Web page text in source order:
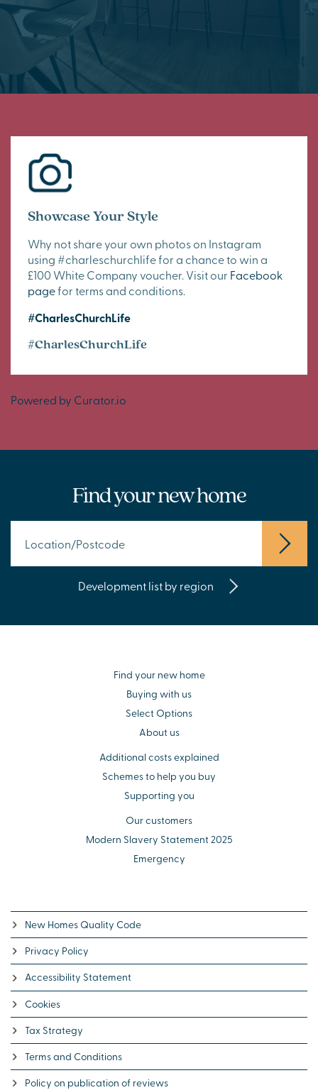
Showcase Your Style
Why not share your own photos on Instagram
using #charleschurchlife for a chance to win a
£100 White Company voucher. Visit our Facebook
pagefor terms and conditions.
#CharlesChurchLife
#CharlesChurchLife
Powered by Curator.io
Find your new home
Development list by region
Find your new home
Buying with us
Select Options
About us
Additional costs explained
Schemes to help you buy
Supporting you
Our customers
Modern Slavery Statement 2025
Emergency
New Homes Quality Code
Privacy Policy
Accessibility Statement
Cookies
Tax Strategy
Terms and Conditions
Policy on publication of reviews